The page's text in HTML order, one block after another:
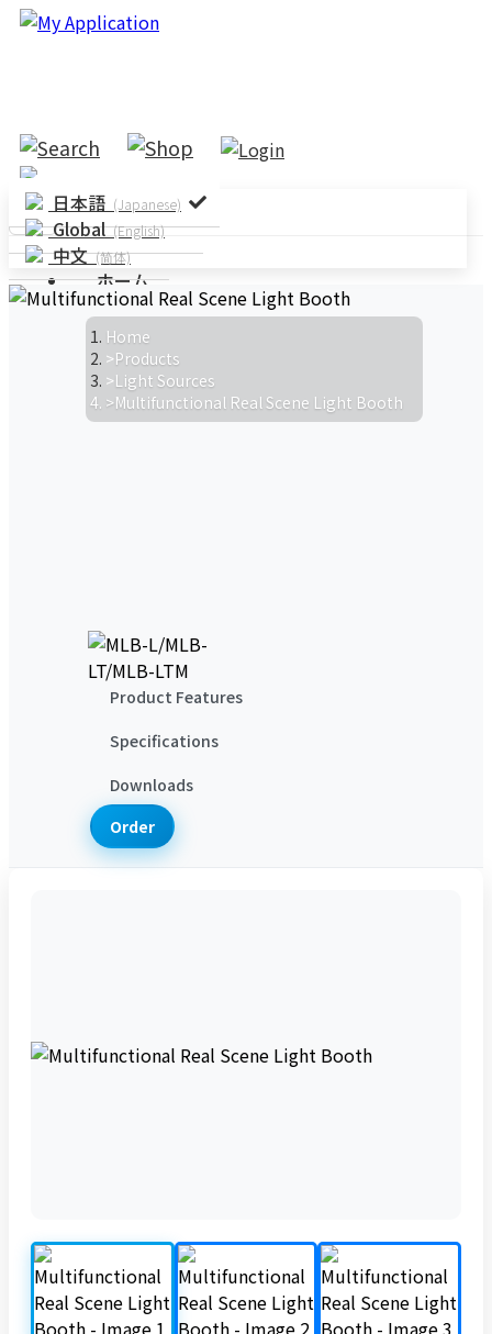
日本語 (Japanese)
Global(English)
中文(简体)
ホーム
ソリューション
システムソリューション
パラメータテスト
製品情報
Home
Products
Light Sources
Multifunctional Real Scene Light Booth
Product Features
Specifications
Downloads
Order